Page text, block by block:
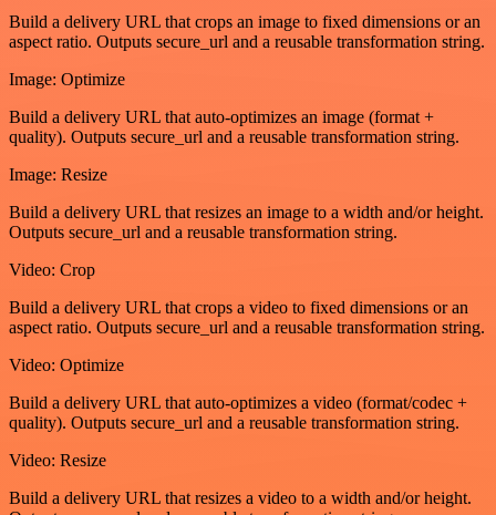
Build a delivery URL that crops an image to fixed dimensions or an
aspect ratio. Outputs secure_url and a reusable transformation string.
Image: Optimize
Build a delivery URL that auto-optimizes an image (format +
quality). Outputs secure_url and a reusable transformation string.
Image: Resize
Build a delivery URL that resizes an image to a width and/or height.
Outputs secure_url and a reusable transformation string.
Video: Crop
Build a delivery URL that crops a video to fixed dimensions or an
aspect ratio. Outputs secure_url and a reusable transformation string.
Video: Optimize
Build a delivery URL that auto-optimizes a video (format/codec +
quality). Outputs secure_url and a reusable transformation string.
Video: Resize
Build a delivery URL that resizes a video to a width and/or height.